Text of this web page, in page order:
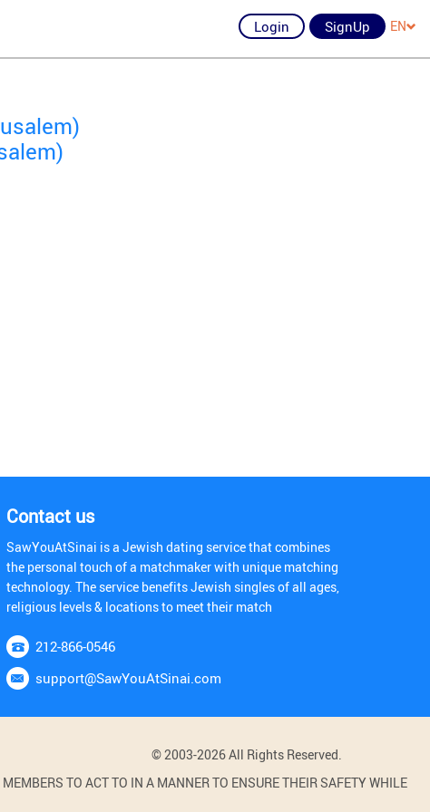
Login SignUp EN
Contact us
SawYouAtSinai is a Jewish dating service that combines
the personal touch of a matchmaker with unique matching
technology. The service benefits Jewish singles of all ages,
religious levels & locations to meet their match
212-866-0546
support@SawYouAtSinai.com
© 2003-2026 All Rights Reserved.
TO ACT TO IN A MANNER TO ENSURE THEIR SAFETY WHILE